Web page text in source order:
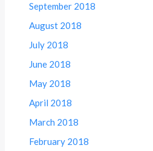
September 2018
August 2018
July 2018
June 2018
May 2018
April 2018
March 2018
February 2018